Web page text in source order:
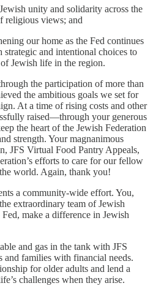
unity and solidarity across the
religious views; and
our home as the Fed continues
and intentional choices to
Jewish life in the region.
the participation of more than
the ambitious goals we set for
At a time of rising costs and other
raised—through your generous
the heart of the Jewish Federation
strength. Your magnanimous
JFS Virtual Food Pantry Appeals,
efforts to care for our fellow
world. Again, thank you!
a community-wide effort. You,
extraordinary team of Jewish
make a difference in Jewish
and gas in the tank with JFS
and families with financial needs.
for older adults and lend a
challenges when they arise.